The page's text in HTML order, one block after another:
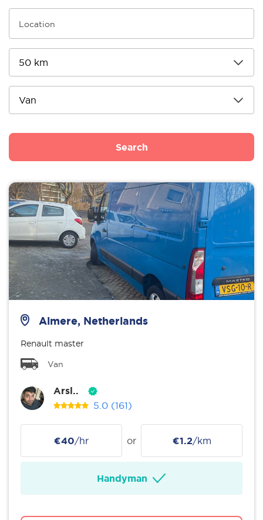
Search
Almere, Netherlands
Renault master
Van
Arsl..
5.0 (161)
€40/hr or €1.2/km
Handyman